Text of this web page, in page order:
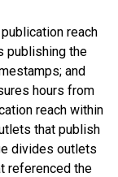
reach
publishing the
and
hours from
reach within
that publish
divides outlets
referenced the